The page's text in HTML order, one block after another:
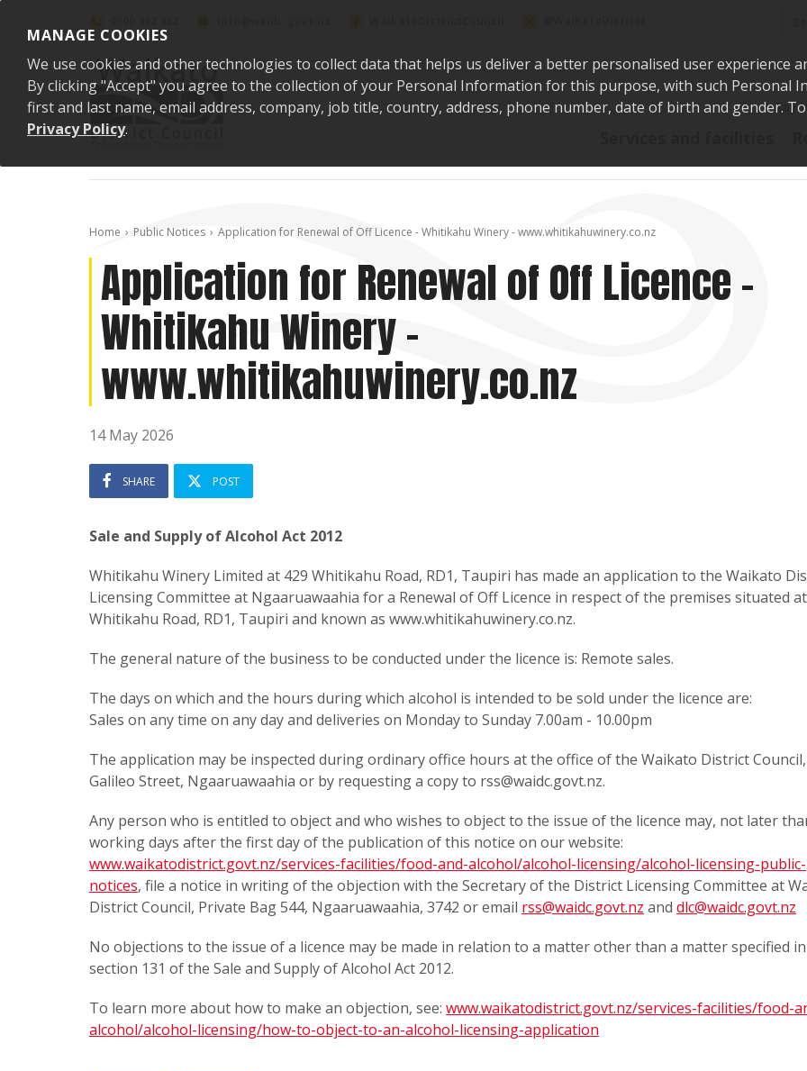
MANAGE COOKIES
We use cookies and other technologies to collect data that helps us deliver a better personalised user experience
By clicking "Accept" you agree to the collection of your Personal Information for this purpose, with such Personal
first and last name, email address, company, job title, country, address, phone number, date of birth and gender.
Privacy Policy.
Say
Home Public Notices Application for Renewal of Off Licence - Whitikahu Winery - www.whitikahuwinery.co.nz
Application for Renewal of Off Licence -
Whitikahu Winery -
www.whitikahuwinery.co.nz
14 May 2026
SHARE POST
Sale and Supply of Alcohol Act 2012
Whitikahu Winery Limited at 429 Whitikahu Road, RD1, Taupiri has made an application to the Waikato
Licensing Committee at Ngaaruawaahia for a Renewal of Off Licence in respect of the premises situated
Whitikahu Road, RD1, Taupiri and known as www.whitikahuwinery.co.nz.
The general nature of the business to be conducted under the licence is: Remote sales.
The days on which and the hours during which alcohol is intended to be sold under the licence are:
Sales on any time on any day and deliveries on Monday to Sunday 7.00am - 10.00pm
The application may be inspected during ordinary office hours at the office of the Waikato District
Galileo Street, Ngaaruawaahia or by requesting a copy to rss@waidc.govt.nz.
Any person who is entitled to object and who wishes to object to the issue of the licence may, not later
working days after the first day of the publication of this notice on our website:
www.waikatodistrict.govt.nz/services-facilities/food-and-alcohol/alcohol-licensing/alcohol-licensing-public-
notices, file a notice in writing of the objection with the Secretary of the District Licensing Committee at
District Council, Private Bag 544, Ngaaruawaahia, 3742 or email rss@waidc.govt.nz and dlc@waidc.govt.nz
No objections to the issue of a licence may be made in relation to a matter other than a matter specified in
section 131 of the Sale and Supply of Alcohol Act 2012.
To learn more about how to make an objection, see: www.waikatodistrict.govt.nz/services-facilities/food-
alcohol/alcohol-licensing/how-to-object-to-an-alcohol-licensing-application